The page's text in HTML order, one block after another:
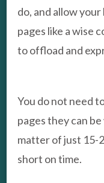
do, and allow
pages like a wise
to offload and
You do not need
pages they can
matter of just 15-
short on time.